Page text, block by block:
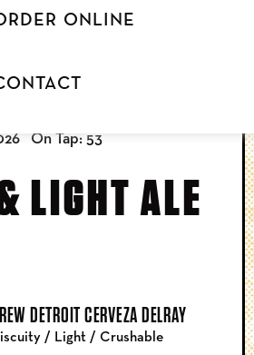
ONLINE
BEER
On Tap: 53
LIGHT ALE
DETROIT CERVEZA DELRAY
/ Light / Crushable